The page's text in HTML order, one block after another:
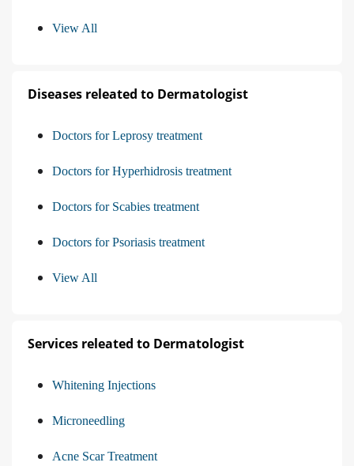
View All
Diseases releated to Dermatologist
Doctors for Leprosy treatment
Doctors for Hyperhidrosis treatment
Doctors for Scabies treatment
Doctors for Psoriasis treatment
View All
Services releated to Dermatologist
Whitening Injections
Microneedling
Acne Scar Treatment